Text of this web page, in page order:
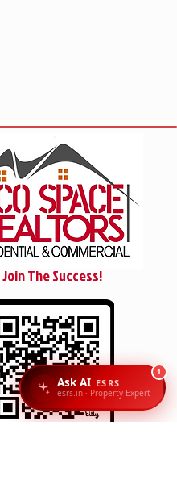
Join The Success!
1
Ask AI ESRS
esrs.in · Property Expert